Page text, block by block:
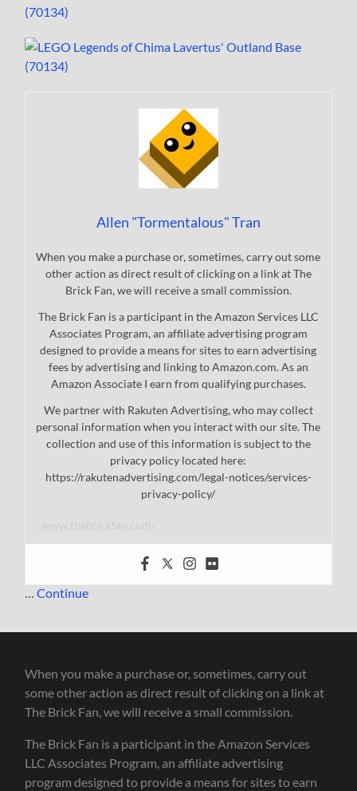
Allen "Tormentalous" Tran
When you make a purchase or, sometimes, carry out some
other action as direct result of clicking on a link at The
Brick Fan, we will receive a small commission.
The Brick Fan is a participant in the Amazon Services LLC
Associates Program, an affiliate advertising program
designed to provide a means for sites to earn advertising
fees by advertising and linking to Amazon.com. As an
Amazon Associate I earn from qualifying purchases.
We partner with Rakuten Advertising, who may collect
personal information when you interact with our site. The
collection and use of this information is subject to the
privacy policy located here:
https://rakutenadvertising.com/legal-notices/services-
privacy-policy/
…Continue
When you make a purchase or, sometimes, carry out
some other action as direct result of clicking on a link at
The Brick Fan, we will receive a small commission.
The Brick Fan is a participant in the Amazon Services
LLC Associates Program, an affiliate advertising
program designed to provide a means for sites to earn